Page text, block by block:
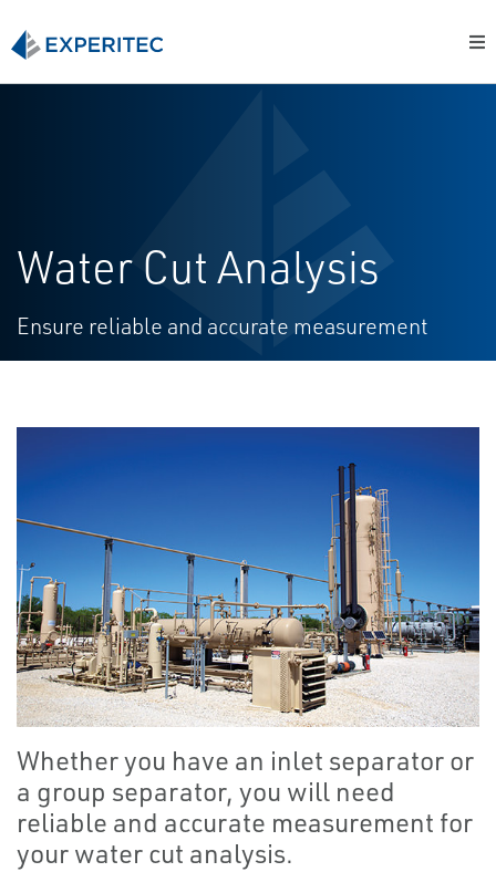
Water Cut Analysis
Ensure reliable and accurate measurement
Whether you have an inlet separator or
a group separator, you will need
reliable and accurate measurement for
your water cut analysis.